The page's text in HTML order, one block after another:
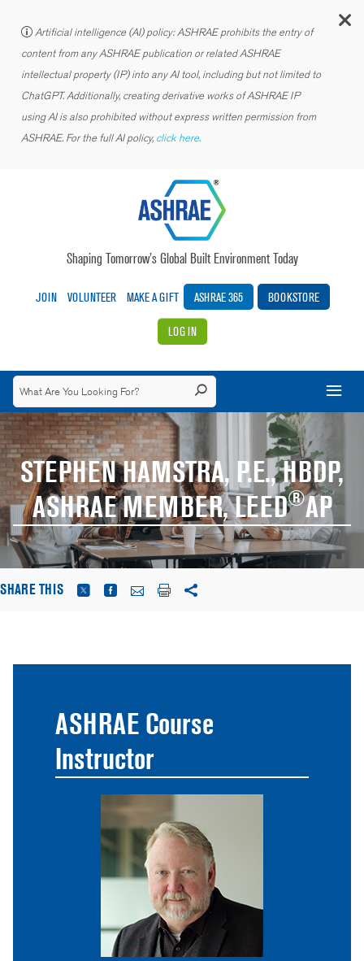
Artificial intelligence (AI) policy: ASHRAE prohibits the entry of
content from any ASHRAE publication or related ASHRAE
intellectual property (IP) into any AI tool, including but not limited to
ChatGPT. Additionally, creating derivative works of ASHRAE IP
using AI is also prohibited without express written permission from
ASHRAE. For the full AI policy, click here.
Shaping Tomorrow’s Global Built Environment Today
JOIN VOLUNTEER MAKE A GIFT ASHRAE 365 BOOKSTORE
LOG IN
STEPHEN HAMSTRA, P.E., HBDP,
ASHRAE MEMBER, LEED®AP
SHARE THIS
ASHRAE Course
Instructor